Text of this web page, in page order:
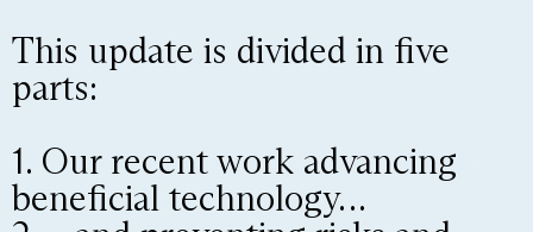
This update is divided in five
parts:
1. Our recent work advancing
beneficial technology…